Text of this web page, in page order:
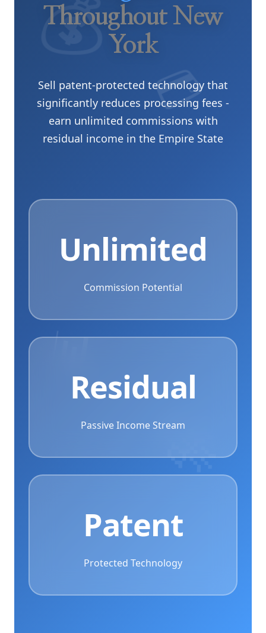
💳
📊
Throughout New
York
Sell patent-protected technology that
significantly reduces processing fees -
earn unlimited commissions with
residual income in the Empire State
Unlimited
Commission Potential
Residual
Passive Income Stream
Patent
Protected Technology